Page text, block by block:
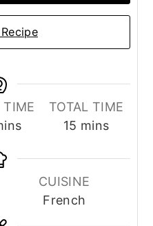
TIME
TOTAL TIME
15 minutes
mins
CUISINE
French